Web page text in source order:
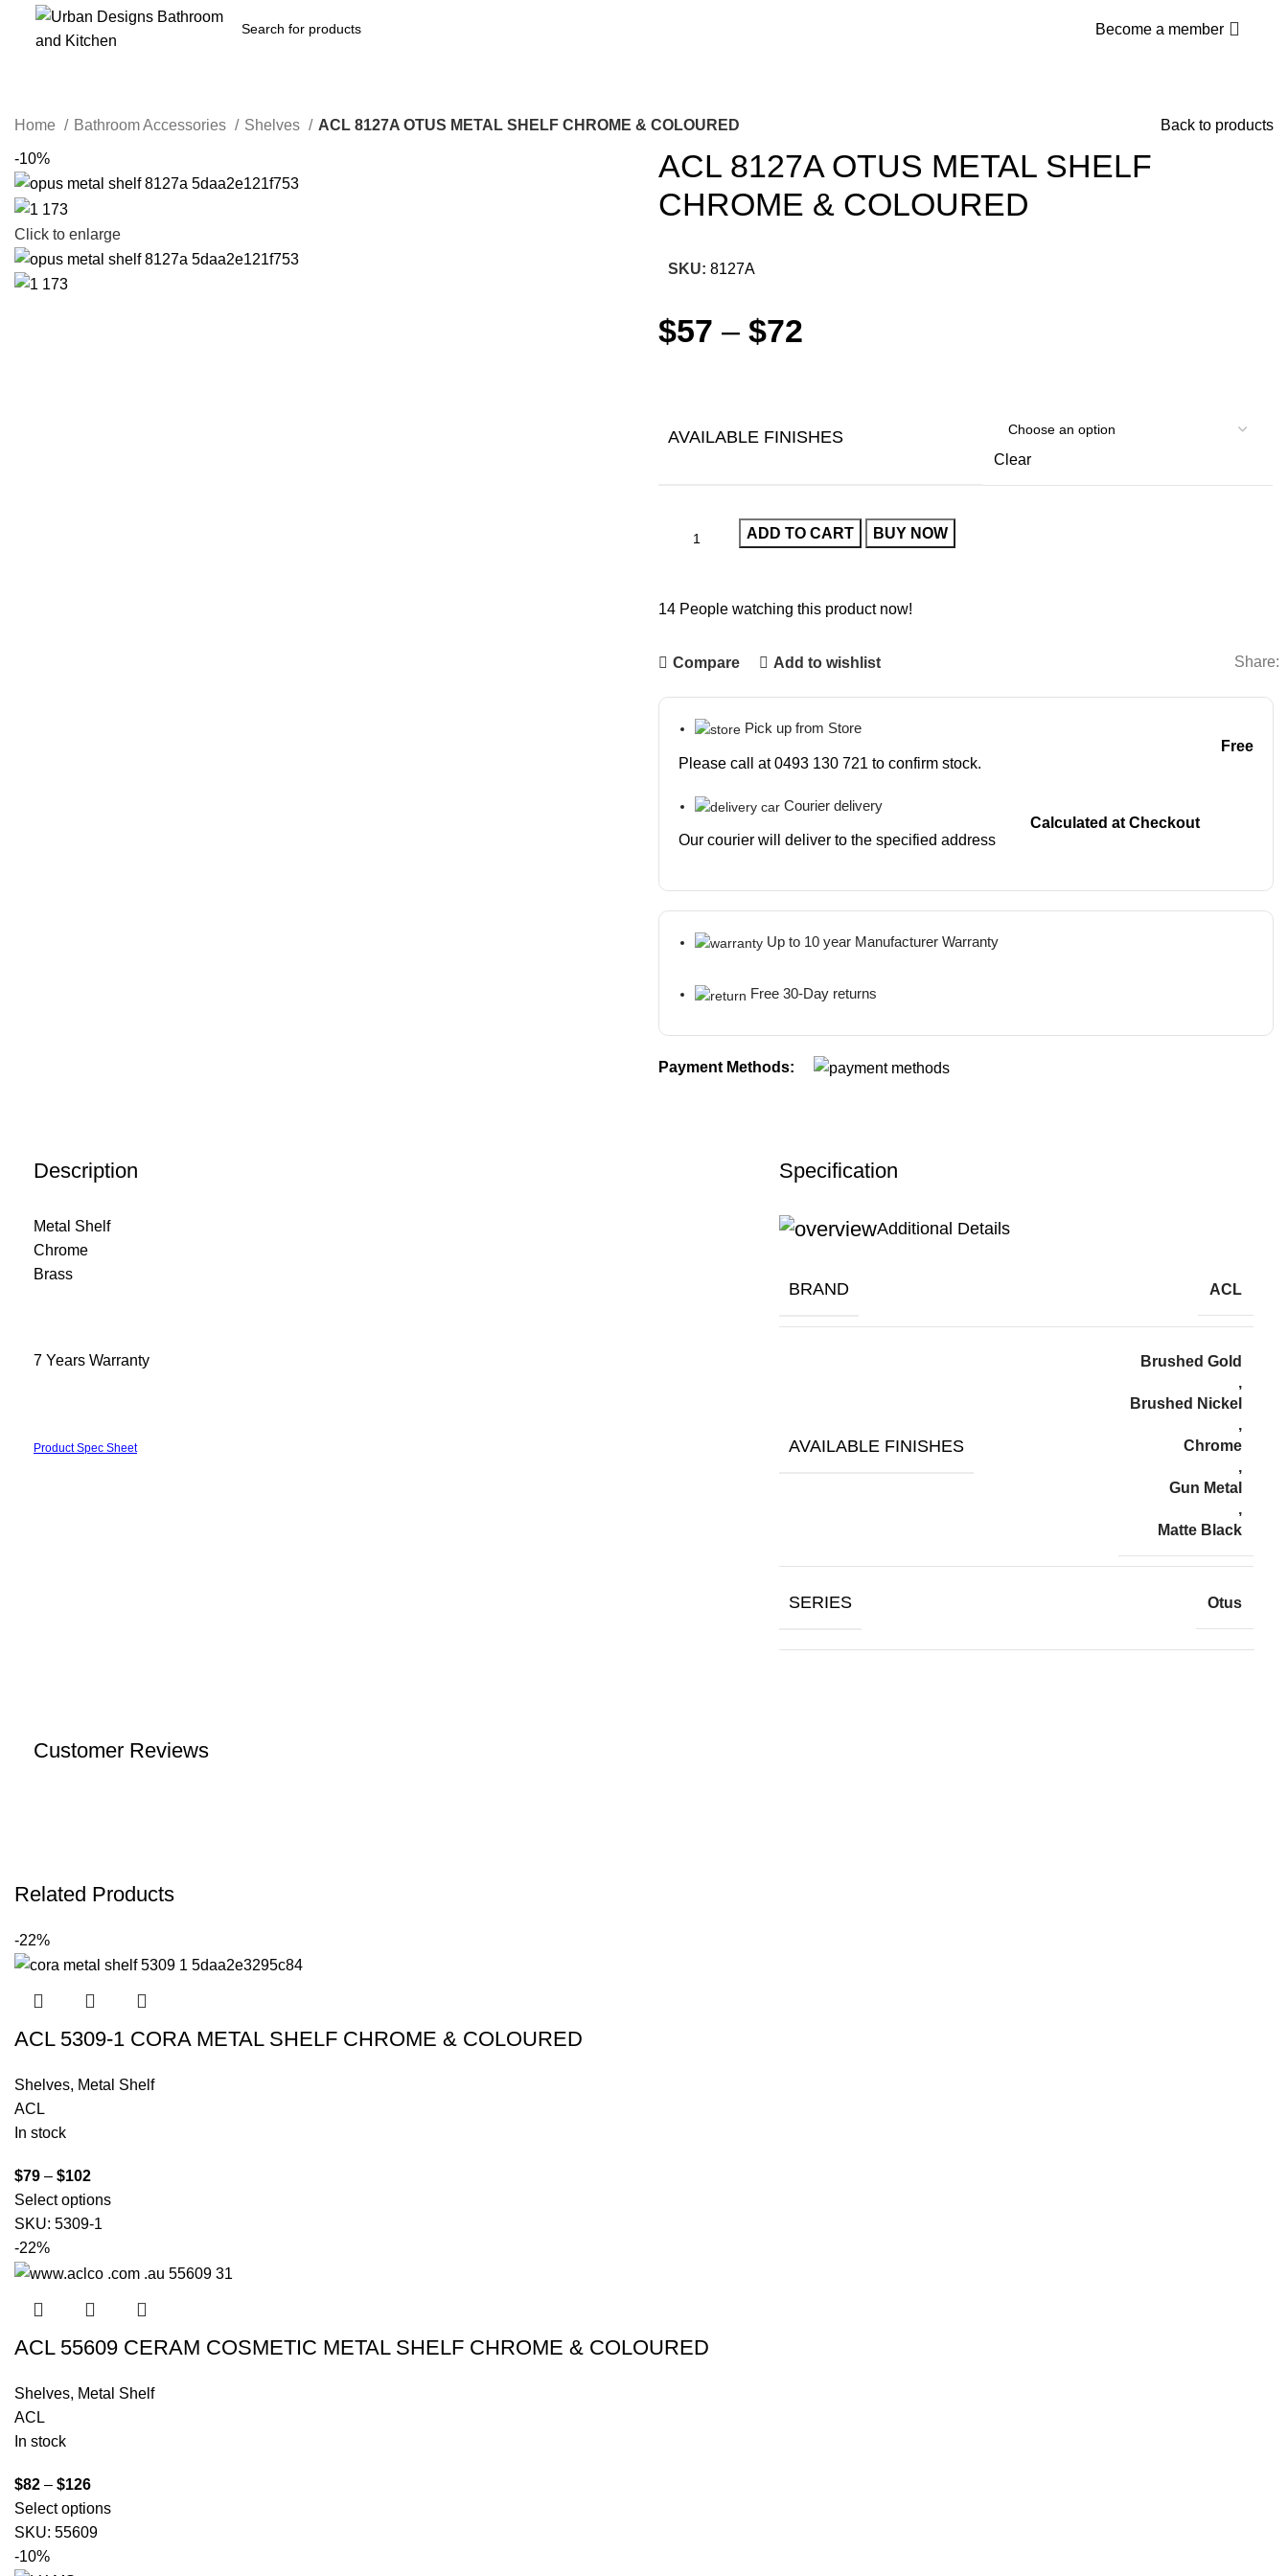
Become a member
Home Bathroom Accessories Shelves ACL 8127A OTUS METAL SHELF CHROME & COLOURED Back to products
-10%
Click to enlarge
ACL 8127A OTUS METAL SHELF
CHROME & COLOURED
SKU: 8127A
$57 – $72
AVAILABLE FINISHES
Clear
ADD TO CART BUY NOW
14 People watching this product now!
Compare Add to wishlist Share:
Pick up from Store
Please call at 0493 130 721 to confirm stock.
Free
Courier delivery
Our courier will deliver to the specified address
Calculated at Checkout
Up to 10 year Manufacturer Warranty
Free 30-Day returns
Payment Methods:
Description
Metal Shelf
Chrome
Brass
7 Years Warranty
Product Spec Sheet
Specification
Additional Details
BRAND ACL
AVAILABLE FINISHES
Brushed Gold
,
Brushed Nickel
,
Chrome
,
Gun Metal
,
Matte Black
SERIES Otus
Customer Reviews
Related Products
-22%
ACL 5309-1 CORA METAL SHELF CHROME & COLOURED
Shelves, Metal Shelf
ACL
In stock
$79 – $102
Select options
SKU: 5309-1
-22%
ACL 55609 CERAM COSMETIC METAL SHELF CHROME & COLOURED
Shelves, Metal Shelf
ACL
In stock
$82 – $126
Select options
SKU: 55609
-10%